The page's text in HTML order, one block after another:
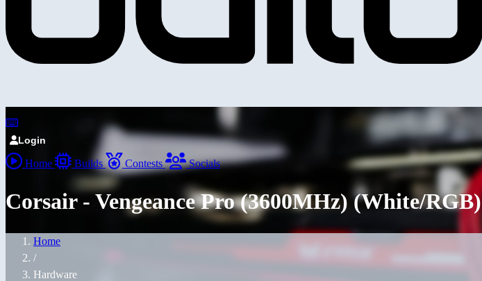
Login
Home Builds Contests Socials
Corsair - Vengeance Pro (3600MHz) (White/RGB)
Home
/
Hardware